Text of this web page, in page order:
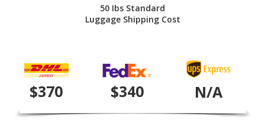
50 Ibs Standard
Luggage Shipping Cost
$370 $340 N/A